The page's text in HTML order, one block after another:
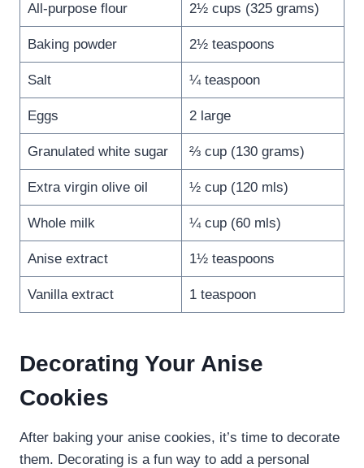
All-purpose flour 2½ cups (325 grams)
Baking powder 2½ teaspoons
Salt ¼ teaspoon
Eggs 2 large
Granulated white sugar ⅔ cup (130 grams)
Extra virgin olive oil ½ cup (120 mls)
Whole milk ¼ cup (60 mls)
Anise extract 1½ teaspoons
Vanilla extract 1 teaspoon
Decorating Your Anise
Cookies
After baking your anise cookies, it’s time to decorate
them. Decorating is a fun way to add a personal